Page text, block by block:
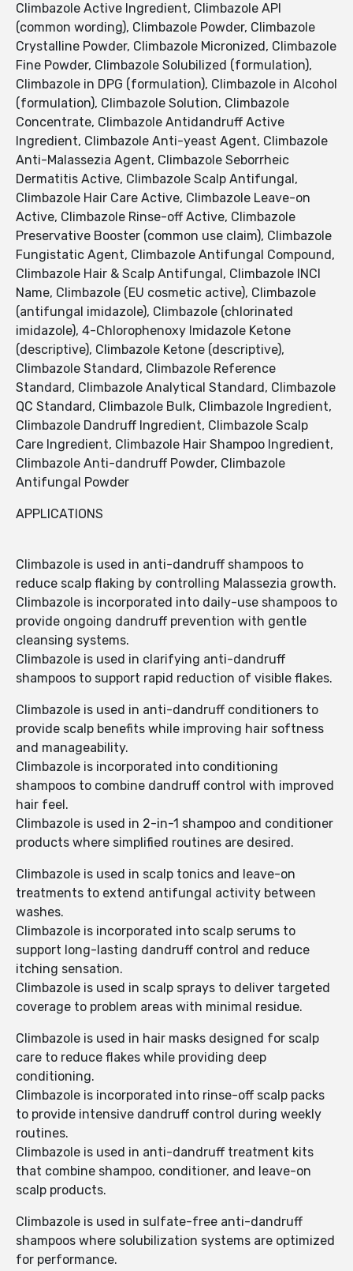
Climbazole Active Ingredient, Climbazole API
(common wording), Climbazole Powder, Climbazole
Crystalline Powder, Climbazole Micronized, Climbazole
Fine Powder, Climbazole Solubilized (formulation),
Climbazole in DPG (formulation), Climbazole in Alcohol
(formulation), Climbazole Solution, Climbazole
Concentrate, Climbazole Antidandruff Active
Ingredient, Climbazole Anti-yeast Agent, Climbazole
Anti-Malassezia Agent, Climbazole Seborrheic
Dermatitis Active, Climbazole Scalp Antifungal,
Climbazole Hair Care Active, Climbazole Leave-on
Active, Climbazole Rinse-off Active, Climbazole
Preservative Booster (common use claim), Climbazole
Fungistatic Agent, Climbazole Antifungal Compound,
Climbazole Hair & Scalp Antifungal, Climbazole INCI
Name, Climbazole (EU cosmetic active), Climbazole
(antifungal imidazole), Climbazole (chlorinated
imidazole), 4-Chlorophenoxy Imidazole Ketone
(descriptive), Climbazole Ketone (descriptive),
Climbazole Standard, Climbazole Reference
Standard, Climbazole Analytical Standard, Climbazole
QC Standard, Climbazole Bulk, Climbazole Ingredient,
Climbazole Dandruff Ingredient, Climbazole Scalp
Care Ingredient, Climbazole Hair Shampoo Ingredient,
Climbazole Anti-dandruff Powder, Climbazole
Antifungal Powder
APPLICATIONS
Climbazole is used in anti-dandruff shampoos to
reduce scalp flaking by controlling Malassezia growth.
Climbazole is incorporated into daily-use shampoos to
provide ongoing dandruff prevention with gentle
cleansing systems.
Climbazole is used in clarifying anti-dandruff
shampoos to support rapid reduction of visible flakes.
Climbazole is used in anti-dandruff conditioners to
provide scalp benefits while improving hair softness
and manageability.
Climbazole is incorporated into conditioning
shampoos to combine dandruff control with improved
hair feel.
Climbazole is used in 2-in-1 shampoo and conditioner
products where simplified routines are desired.
Climbazole is used in scalp tonics and leave-on
treatments to extend antifungal activity between
washes.
Climbazole is incorporated into scalp serums to
support long-lasting dandruff control and reduce
itching sensation.
Climbazole is used in scalp sprays to deliver targeted
coverage to problem areas with minimal residue.
Climbazole is used in hair masks designed for scalp
care to reduce flakes while providing deep
conditioning.
Climbazole is incorporated into rinse-off scalp packs
to provide intensive dandruff control during weekly
routines.
Climbazole is used in anti-dandruff treatment kits
that combine shampoo, conditioner, and leave-on
scalp products.
Climbazole is used in sulfate-free anti-dandruff
shampoos where solubilization systems are optimized
for performance.